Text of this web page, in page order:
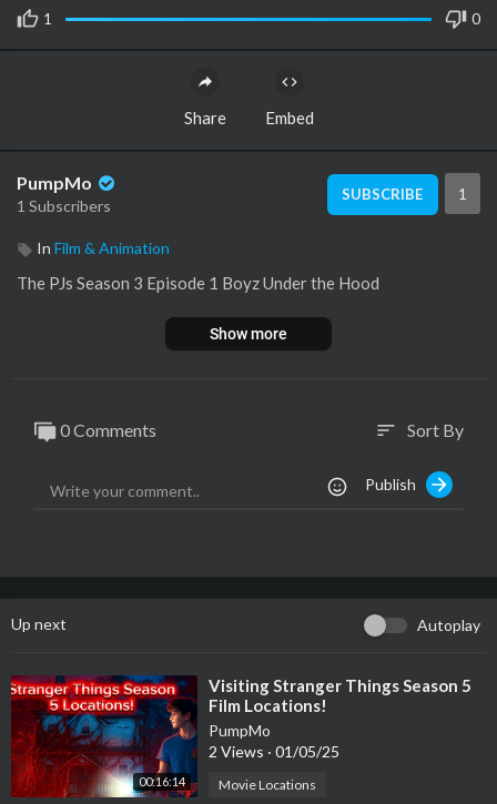
1 0
Share Embed
PumpMo
1 Subscribers
SUBSCRIBE 1
In Film & Animation
The PJs Season 3 Episode 1 Boyz Under the Hood
Show more
0 Comments sort Sort By
Publish
Up next Autoplay
00:16:14
⁣Visiting Stranger Things Season 5
Film Locations!
PumpMo
2 Views · 01/05/25
Movie Locations